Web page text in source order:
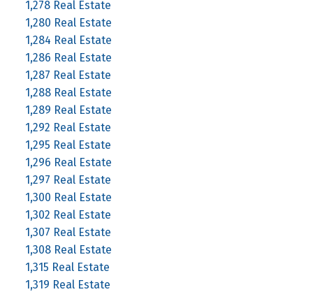
1,278 Real Estate
1,280 Real Estate
1,284 Real Estate
1,286 Real Estate
1,287 Real Estate
1,288 Real Estate
1,289 Real Estate
1,292 Real Estate
1,295 Real Estate
1,296 Real Estate
1,297 Real Estate
1,300 Real Estate
1,302 Real Estate
1,307 Real Estate
1,308 Real Estate
1,315 Real Estate
1,319 Real Estate